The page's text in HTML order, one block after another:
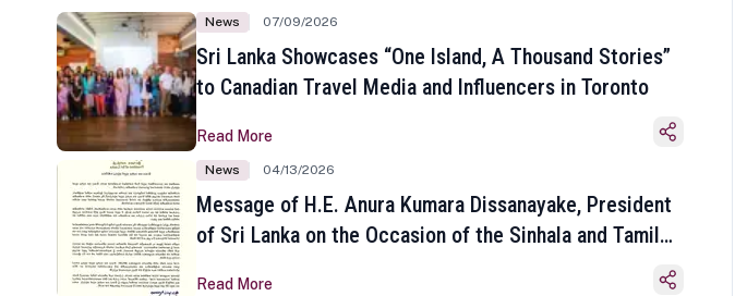
News 07/09/2026
Sri Lanka Showcases “One Island, A Thousand Stories”
to Canadian Travel Media and Influencers in Toronto
Read More
News 04/13/2026
Message of H.E. Anura Kumara Dissanayake, President
of Sri Lanka on the Occasion of the Sinhala and Tamil
Read More